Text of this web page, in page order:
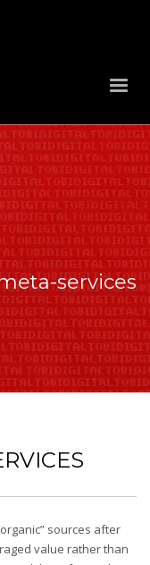
services
sources after
value rather than